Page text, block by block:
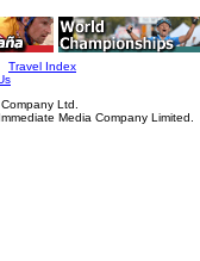
Travel Index
Ltd.
Media Company Limited.